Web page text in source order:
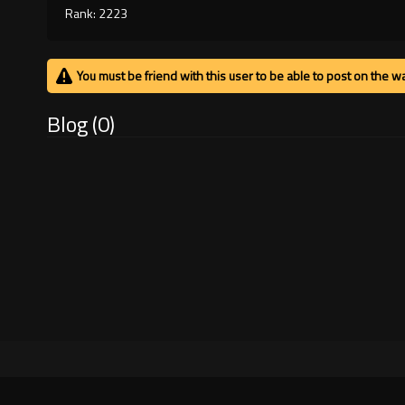
Rank: 2223
You must be friend with this user to be able to post on the
Blog (0)